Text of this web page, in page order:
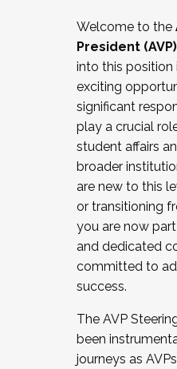
Working and
relations/collective
Collaborating with
Navigating politics
New laws and
Mental health of
...And much more.
JOIN A COHORT:
the Fall 2025 Cohort
cohort and/or
Facilitator complete
December 5, 2025.
Welcome to the
President
into this position
exciting
significant
play a crucial
student affairs
broader
are new to this
or transitioning
you are now
and dedicated
committed to
success.
The AVP
been
journeys as